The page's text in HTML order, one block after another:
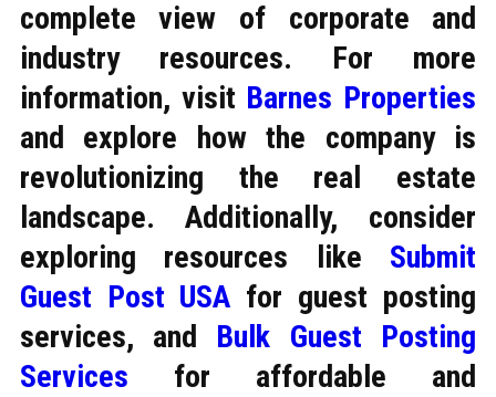
complete view of corporate and
industry resources. For more
information, visit Barnes Properties
and explore how the company is
revolutionizing the real estate
landscape. Additionally, consider
exploring resources like Submit
Guest Post USA for guest posting
services, and Bulk Guest Posting
Services for affordable and